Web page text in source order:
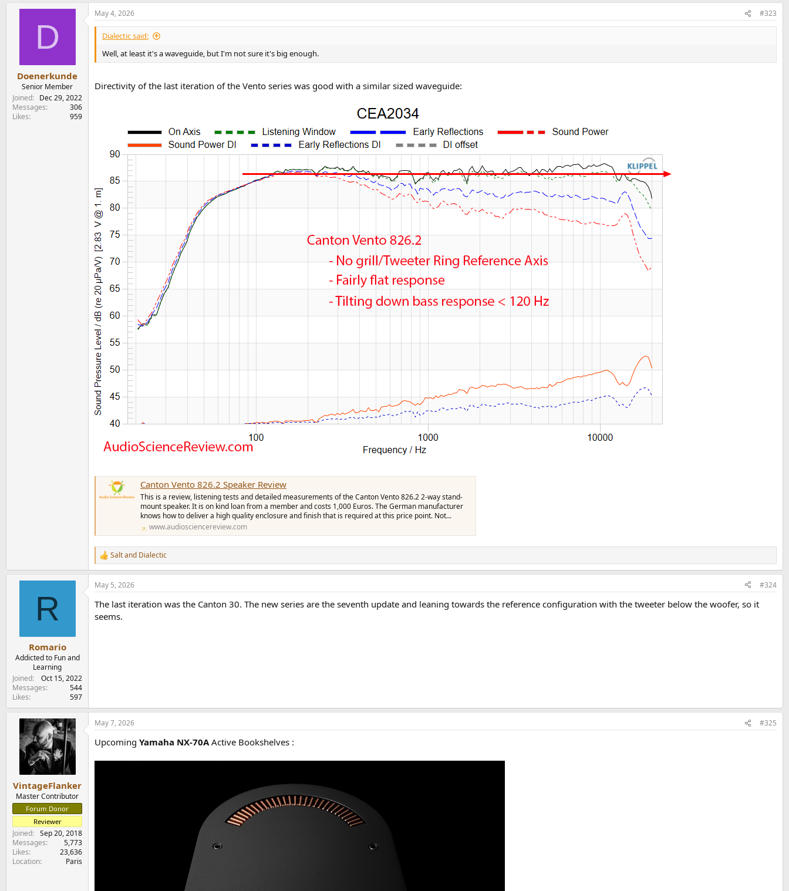
View attachment 529824
a
c
t
n
s
D
Doenerkunde
Senior Member
Joined
Dec 29, 2022
Messages
306
Likes
959
May 4, 2026 #323
Dialectic said:
Well, at least it's a waveguide, but I'm not sure it's big enough.
Directivity of the last iteration of the Vento series was good with a similar sized waveguide:
Canton Vento 826.2 Speaker Review
This is a review, listening tests and detailed measurements of the Canton Vento 826.2 2-way stand-
mount speaker. It is on kind loan from a member and costs 1,000 Euros. The German manufacturer
knows how to deliver a high quality enclosure and finish that is required at this price point. Not...
www.audiosciencereview.com
R
e
a
c
i
o
Saltand Dialectic
R
Romario
Addicted to Fun and
Learning
Joined
Oct 15, 2022
Messages
544
Likes
597
May 5, 2026 #324
The last iteration was the Canton 30. The new series are the seventh update and leaning towards the reference configuration with the tweeter below the woofer, so it
seems.
VintageFlanker
Master Contributor
Forum Donor
Reviewer
Joined
Sep 20, 2018
Messages
5,773
Likes
23,636
Location
Paris
May 7, 2026 #325
Upcoming Yamaha NX-70AActive Bookshelves :